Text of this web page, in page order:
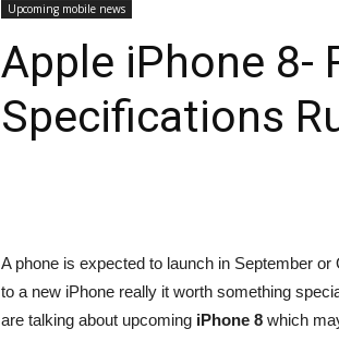
Upcoming mobile news
Apple iPhone 8-
Specifications
A phone is expected to launch in September
to a new iPhone really it worth something
are talking about upcoming iPhone 8 which